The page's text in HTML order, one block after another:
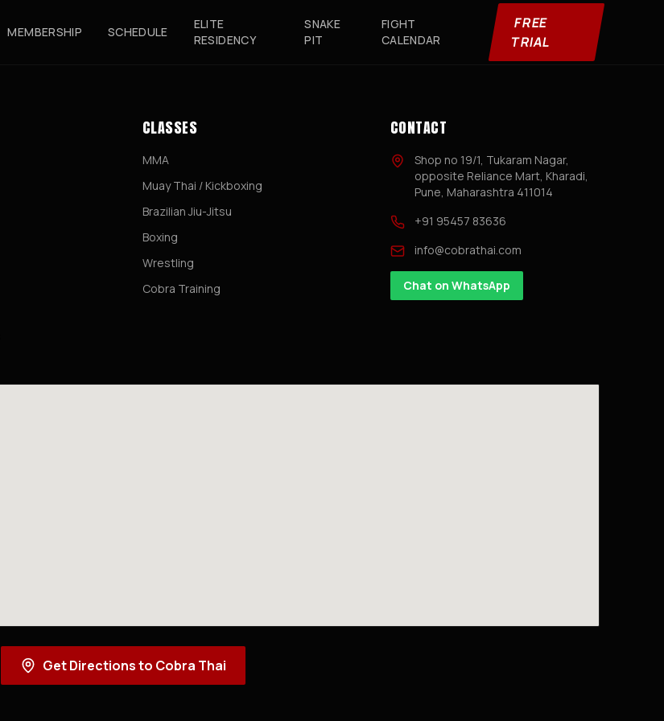
MEMBERSHIP SCHEDULE
ELITE
RESIDENCY
SNAKE
PIT
FIGHT
CALENDAR
FREE
TRIAL
CLASSES
MMA
Muay Thai / Kickboxing
Brazilian Jiu-Jitsu
Boxing
Wrestling
Cobra Training
CONTACT
Shop no 19/1, Tukaram Nagar,
opposite Reliance Mart, Kharadi,
Pune, Maharashtra 411014
+91 95457 83636
info@cobrathai.com
Chat on WhatsApp
Get Directions to Cobra Thai